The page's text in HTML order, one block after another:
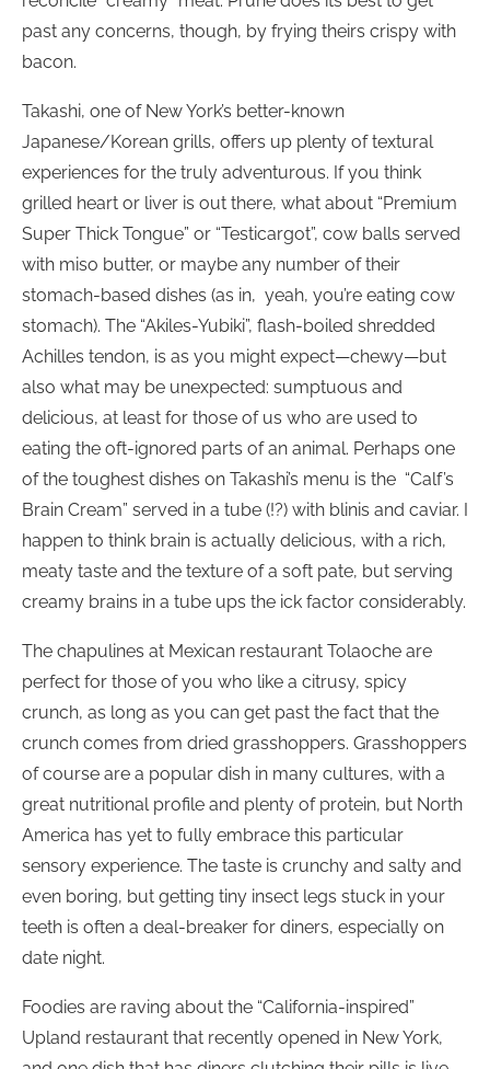
past any concerns, though, by frying theirs crispy with
bacon.
Takashi, one of New York’s better-known
Japanese/Korean grills, offers up plenty of textural
experiences for the truly adventurous. If you think
grilled heart or liver is out there, what about “Premium
Super Thick Tongue” or “Testicargot”, cow balls served
with miso butter, or maybe any number of their
stomach-based dishes (as in, yeah, you’re eating cow
stomach). The “Akiles-Yubiki”, flash-boiled shredded
Achilles tendon, is as you might expect—chewy—but
also what may be unexpected: sumptuous and
delicious, at least for those of us who are used to
eating the oft-ignored parts of an animal. Perhaps one
of the toughest dishes on Takashi’s menu is the “Calf’s
Brain Cream” served in a tube (!?) with blinis and caviar. I
happen to think brain is actually delicious, with a rich,
meaty taste and the texture of a soft pate, but serving
creamy brains in a tube ups the ick factor considerably.
The chapulines at Mexican restaurant Tolaoche are
perfect for those of you who like a citrusy, spicy
crunch, as long as you can get past the fact that the
crunch comes from dried grasshoppers. Grasshoppers
of course are a popular dish in many cultures, with a
great nutritional profile and plenty of protein, but North
America has yet to fully embrace this particular
sensory experience. The taste is crunchy and salty and
even boring, but getting tiny insect legs stuck in your
teeth is often a deal-breaker for diners, especially on
date night.
Foodies are raving about the “California-inspired”
Upland restaurant that recently opened in New York,